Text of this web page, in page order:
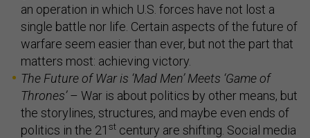
an operation in which U.S. forces have not lost a
single battle nor life. Certain aspects of the future of
warfare seem easier than ever, but not the part that
matters most: achieving victory.
The Future of War is ‘Mad Men’Meets ‘Game of
Thrones’– War is about politics by other means, but
the storylines, structures, and maybe even ends of
politics in the 21 st century are shifting. Social media